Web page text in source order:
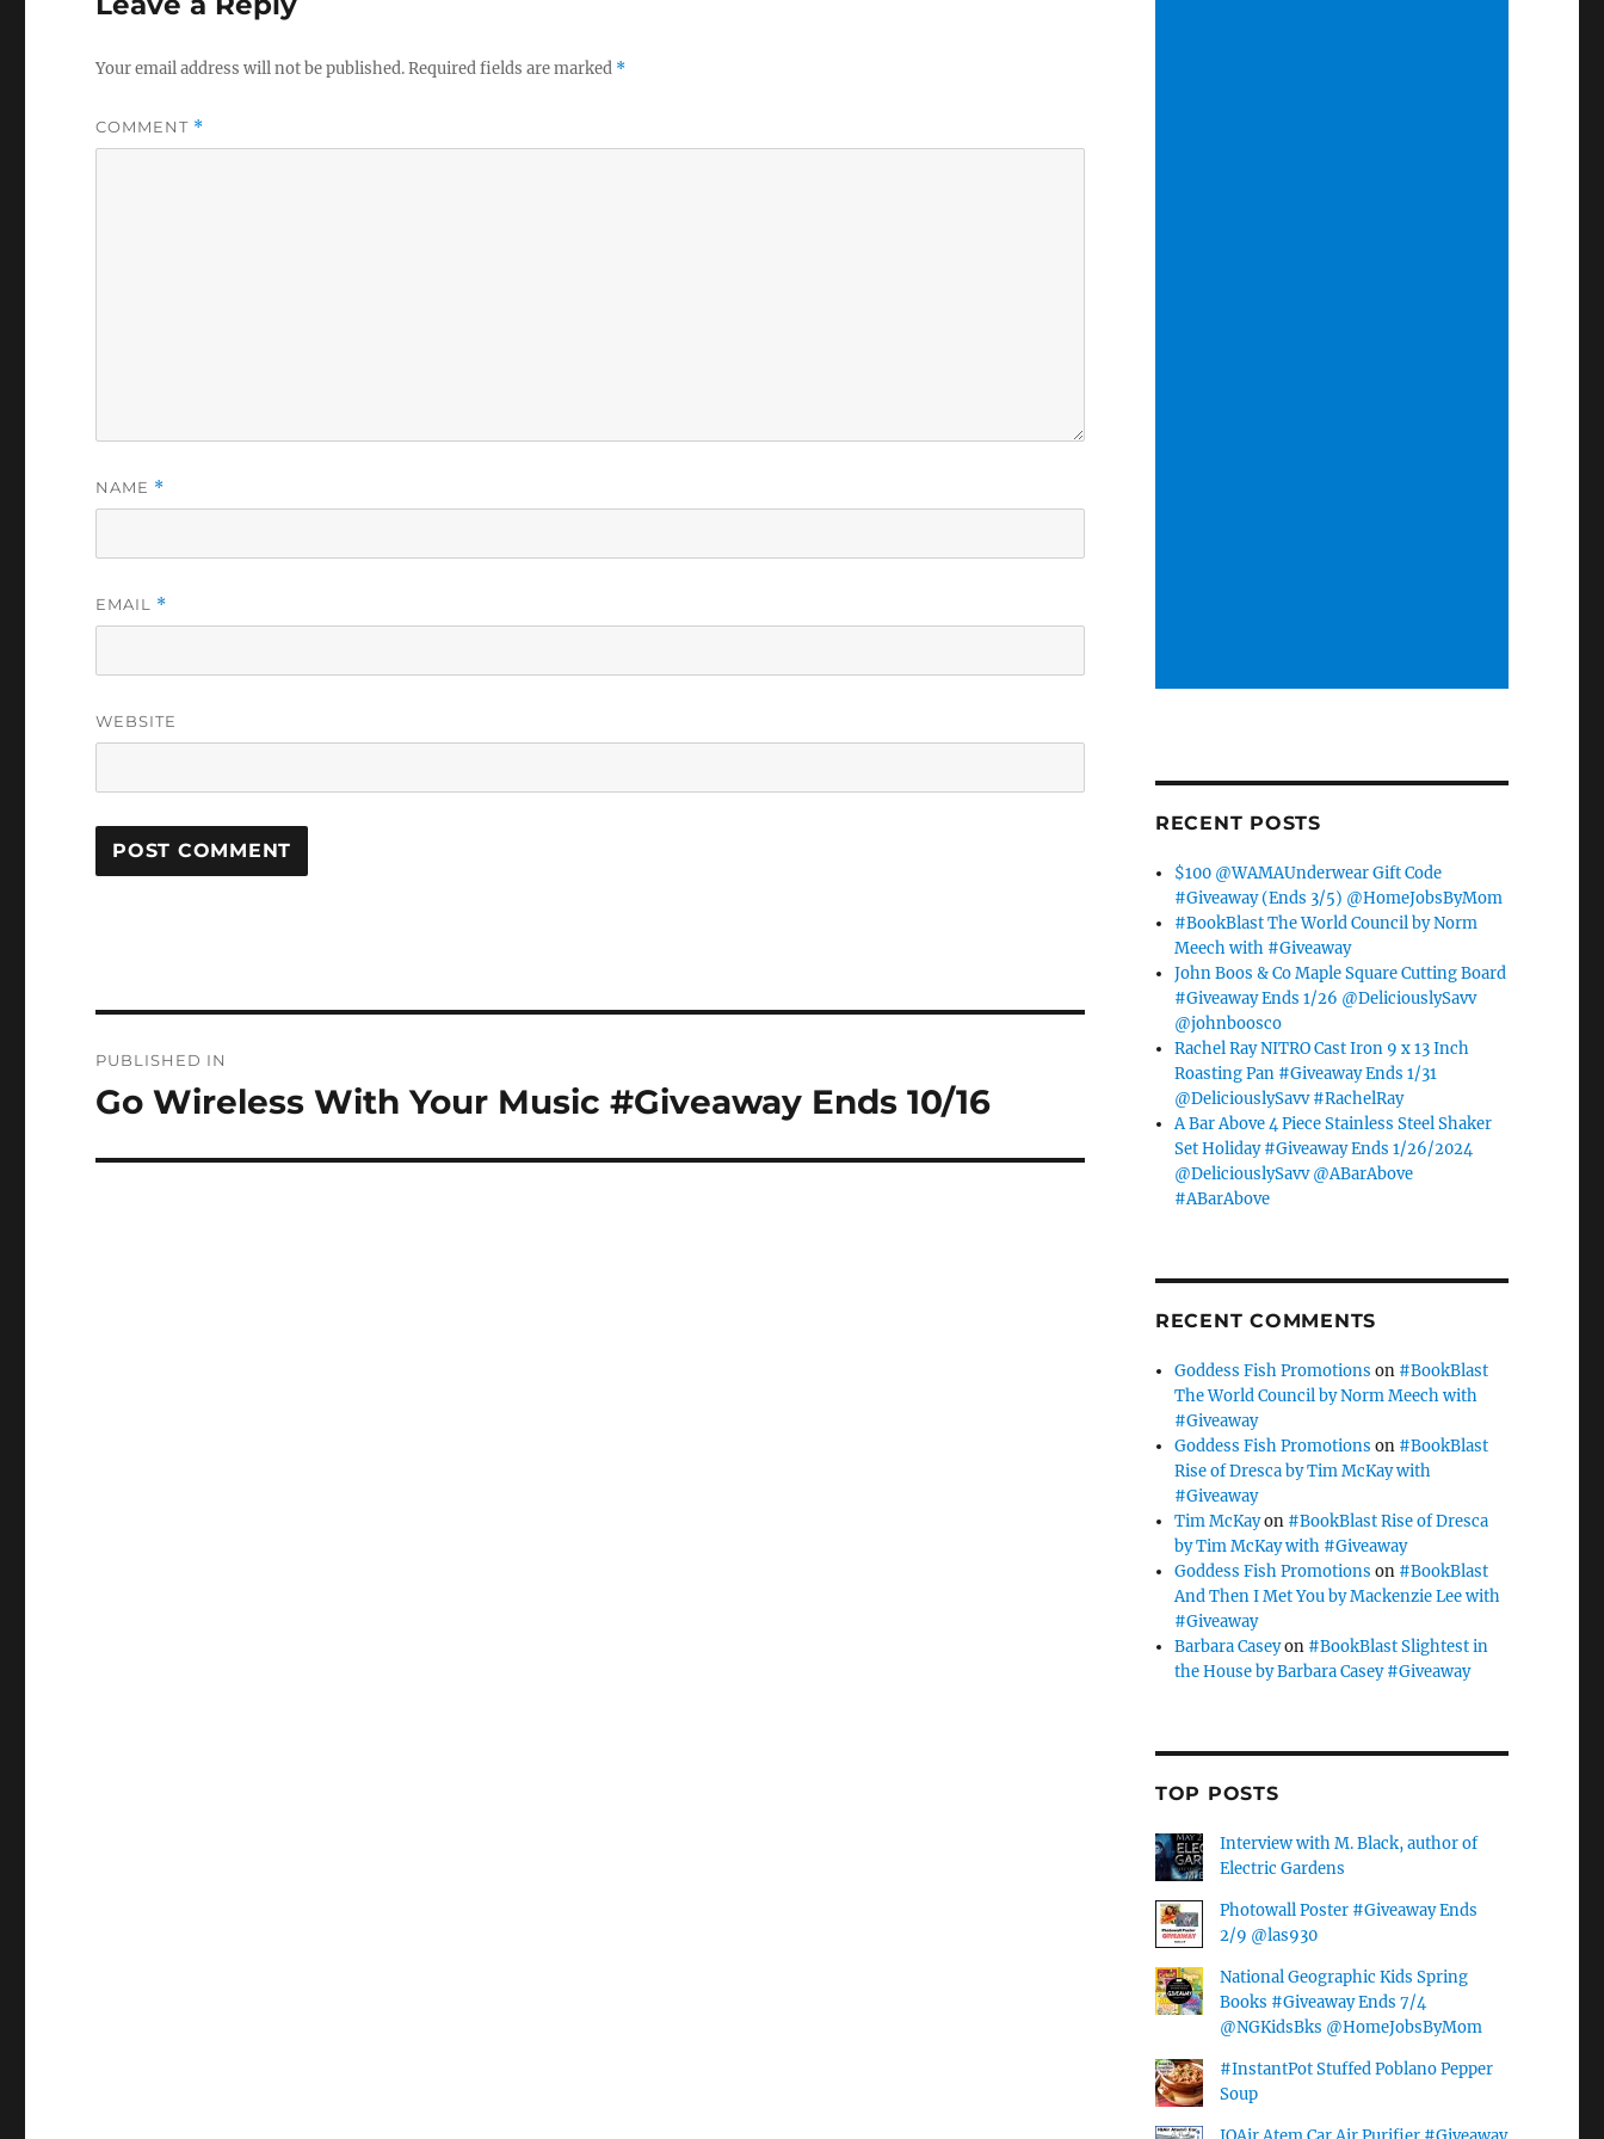
Your email address will not be published.Required fields are marked *
COMMENT *
NAME *
EMAIL *
WEBSITE
navigation
PUBLISHED IN
Go Wireless With Your Music #Giveaway Ends 10/16
RECENT POSTS
$100 @WAMAUnderwear Gift Code
#Giveaway (Ends 3/5) @HomeJobsByMom
#BookBlast The World Council by Norm
Meech with #Giveaway
John Boos & Co Maple Square Cutting Board
#Giveaway Ends 1/26 @DeliciouslySavv
@johnboosco
Rachel Ray NITRO Cast Iron 9 x 13 Inch
Roasting Pan #Giveaway Ends 1/31
@DeliciouslySavv #RachelRay
A Bar Above 4 Piece Stainless Steel Shaker
Set Holiday #Giveaway Ends 1/26/2024
@DeliciouslySavv @ABarAbove
#ABarAbove
RECENT COMMENTS
Goddess Fish Promotions on #BookBlast
The World Council by Norm Meech with
#Giveaway
Goddess Fish Promotions on #BookBlast
Rise of Dresca by Tim McKay with
#Giveaway
Tim McKayon #BookBlast Rise of Dresca
by Tim McKay with #Giveaway
Goddess Fish Promotions on #BookBlast
And Then I Met You by Mackenzie Lee with
#Giveaway
Barbara Caseyon #BookBlast Slightest in
the House by Barbara Casey #Giveaway
TOP POSTS
Interview with M. Black, author of
Electric Gardens
Photowall Poster #Giveaway Ends
2/9 @las930
National Geographic Kids Spring
Books #Giveaway Ends 7/4
@NGKidsBks @HomeJobsByMom
#InstantPot Stuffed Poblano Pepper
Soup